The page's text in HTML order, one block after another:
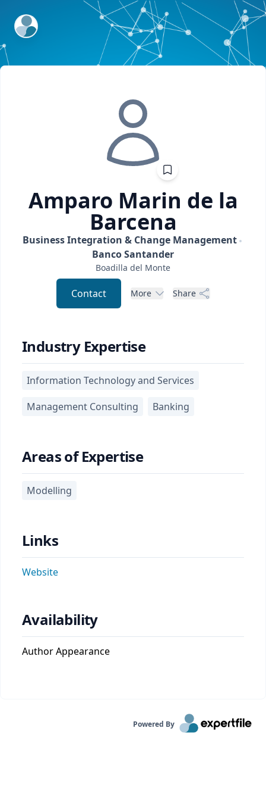
ExpertFile Inc.
Amparo Marin de la
Barcena
Business Integration & Change Management
Banco Santander
Boadilla del Monte
Contact More Share
Industry Expertise
Information Technology and Services
Management Consulting
Banking
Areas of Expertise
Modelling
Links
Website
Availability
Author Appearance
Powered By